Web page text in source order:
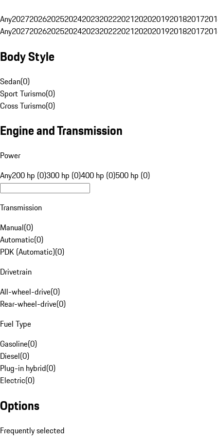
Any20272026202520242023202220212020201920182017
Any20272026202520242023202220212020201920182017
Body Style
Sedan(0)
Sport Turismo(0)
Cross Turismo(0)
Engine and Transmission
Power
Any200 hp (0)300 hp (0)400 hp (0)500 hp (0)
Transmission
Manual(0)
Automatic(0)
PDK (Automatic)(0)
Drivetrain
All-wheel-drive(0)
Rear-wheel-drive(0)
Fuel Type
Gasoline(0)
Diesel(0)
Plug-in hybrid(0)
Electric(0)
Options
Frequently selected